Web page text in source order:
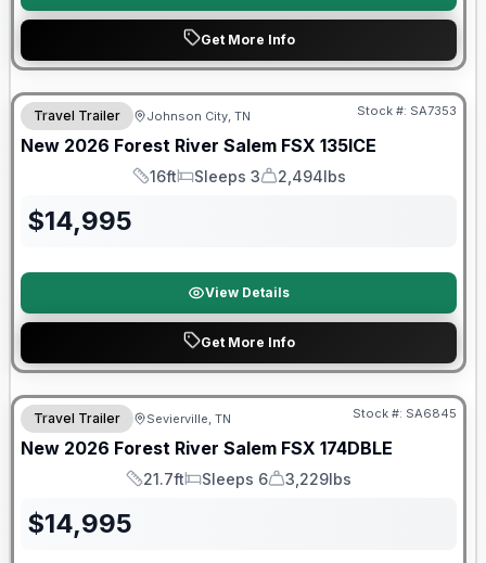
Get More Info
Forest River Great Getaway Sales Event
Travel Trailer Johnson City, TN Stock #: SA7353
New 2026 Forest River Salem FSX 135ICE
Length
16ft
Sleeps
Sleeps 3
Dry Weight
2,494lbs
$14,995
View Details
Get More Info
Forest River Great Getaway Sales Event
Travel Trailer Sevierville, TN Stock #: SA6845
New 2026 Forest River Salem FSX 174DBLE
Length
21.7ft
Sleeps
Sleeps 6
Dry Weight
3,229lbs
$14,995